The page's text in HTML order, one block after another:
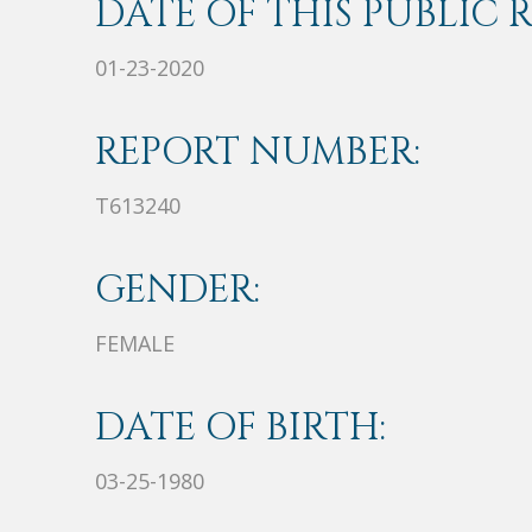
DATE OF THIS PUBLIC
01-23-2020
REPORT NUMBER:
T613240
GENDER:
FEMALE
DATE OF BIRTH:
03-25-1980